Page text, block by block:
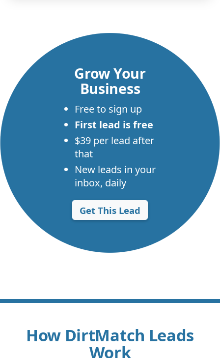
Grow Your
Business
Free to sign up
First lead is free
$39 per lead after
that
New leads in your
inbox, daily
Get This Lead
How DirtMatch Leads
Work